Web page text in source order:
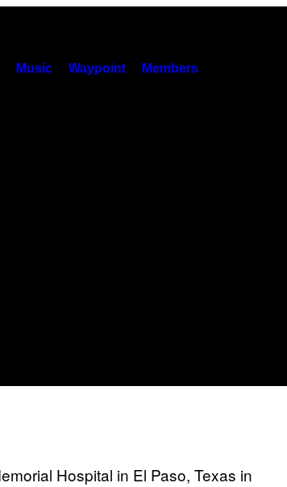
Music Waypoint Members
Hospital in El Paso, Texas in